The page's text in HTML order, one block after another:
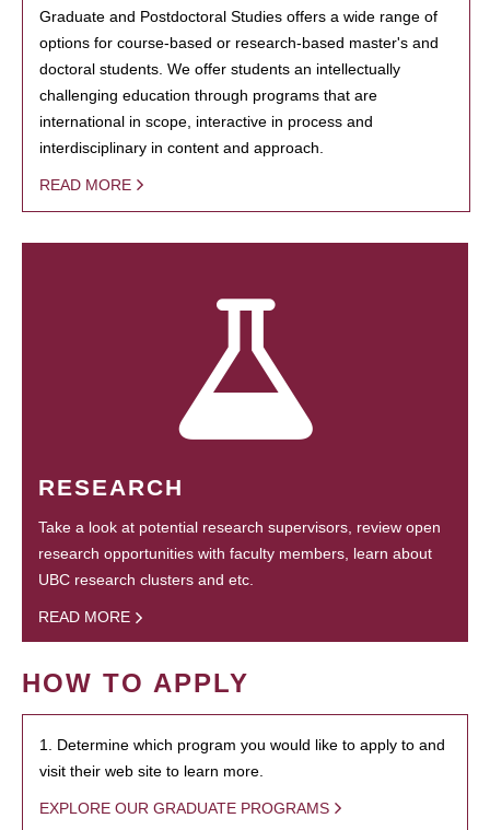
Graduate and Postdoctoral Studies offers a wide range of
options for course-based or research-based master's and
doctoral students. We offer students an intellectually
challenging education through programs that are
international in scope, interactive in process and
interdisciplinary in content and approach.
READ MORE
RESEARCH
Take a look at potential research supervisors, review open
research opportunities with faculty members, learn about
UBC research clusters and etc.
READ MORE
HOW TO APPLY
1. Determine which program you would like to apply to and
visit their web site to learn more.
EXPLORE OUR GRADUATE PROGRAMS